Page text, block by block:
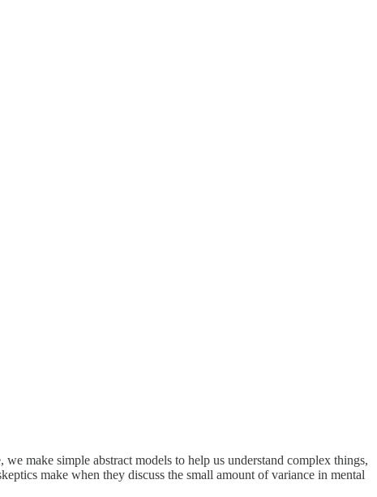
we make simple abstract models to help us understand complex things,
make when they discuss the small amount of variance in mental